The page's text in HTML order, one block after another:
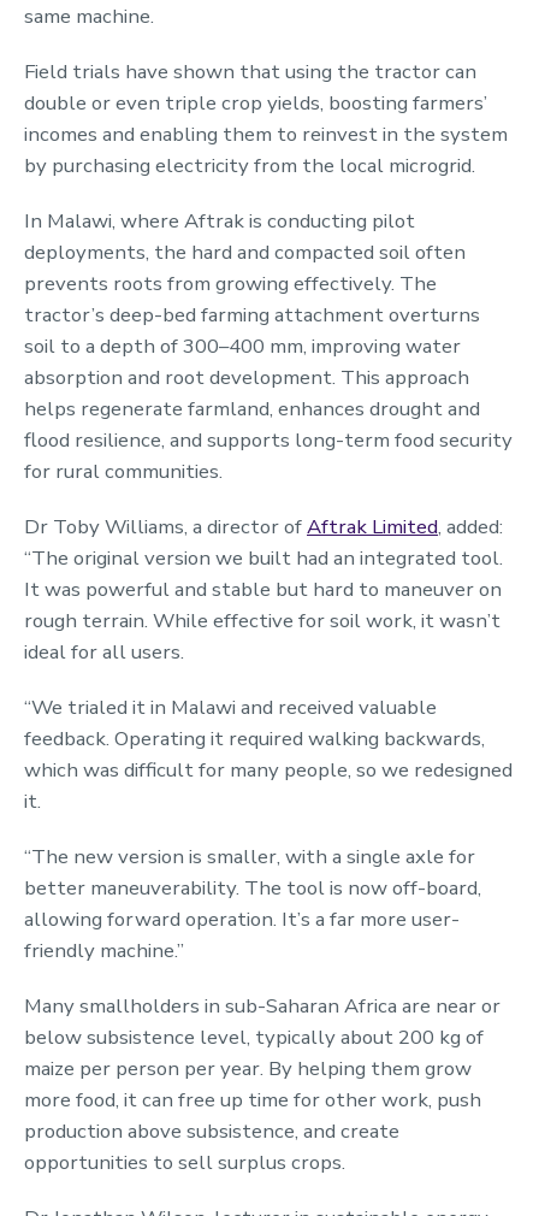
same machine.
Field trials have shown that using the tractor can
double or even triple crop yields, boosting farmers’
incomes and enabling them to reinvest in the system
by purchasing electricity from the local microgrid.
In Malawi, where Aftrak is conducting pilot
deployments, the hard and compacted soil often
prevents roots from growing effectively. The
tractor’s deep-bed farming attachment overturns
soil to a depth of 300–400 mm, improving water
absorption and root development. This approach
helps regenerate farmland, enhances drought and
flood resilience, and supports long-term food security
for rural communities.
Dr Toby Williams, a director ofAftrak Limited, added:
“The original version we built had an integrated tool.
It was powerful and stable but hard to maneuver on
rough terrain. While effective for soil work, it wasn’t
ideal for all users.
“We trialed it in Malawi and received valuable
feedback. Operating it required walking backwards,
which was difficult for many people, so we redesigned
it.
“The new version is smaller, with a single axle for
better maneuverability. The tool is now off-board,
allowing forward operation. It’s a far more user-
friendly machine.”
Many smallholders in sub-Saharan Africa are near or
below subsistence level, typically about 200 kg of
maize per person per year. By helping them grow
more food, it can free up time for other work, push
production above subsistence, and create
opportunities to sell surplus crops.